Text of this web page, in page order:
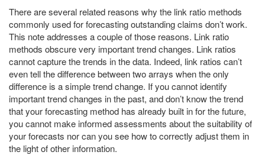
There are several related reasons why the link ratio methods
commonly used for forecasting outstanding claims don’t work.
This note addresses a couple of those reasons. Link ratio
methods obscure very important trend changes. Link ratios
cannot capture the trends in the data. Indeed, link ratios can’t
even tell the difference between two arrays when the only
difference is a simple trend change. If you cannot identify
important trend changes in the past, and don’t know the trend
that your forecasting method has already built in for the future,
you cannot make informed assessments about the suitability of
your forecasts nor can you see how to correctly adjust them in
the light of other information.